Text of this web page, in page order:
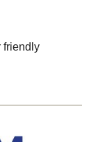
friendly